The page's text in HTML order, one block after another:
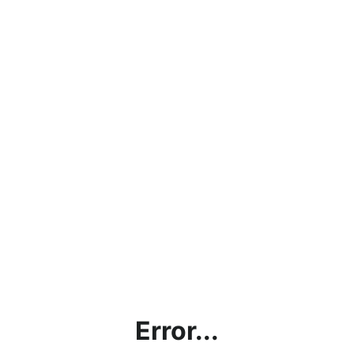
Error...